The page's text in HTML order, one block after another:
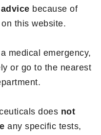
because of
this website.
medical emergency,
or go to the nearest
does not
any specific tests,